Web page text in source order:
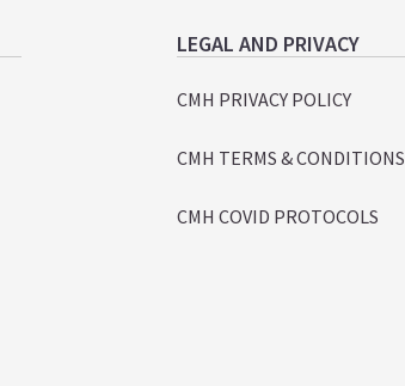
LEGAL AND PRIVACY
CMH PRIVACY POLICY
CMH TERMS & CONDITIONS
CMH COVID PROTOCOLS